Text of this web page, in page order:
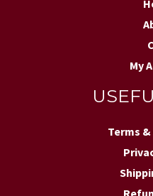
My
Terms